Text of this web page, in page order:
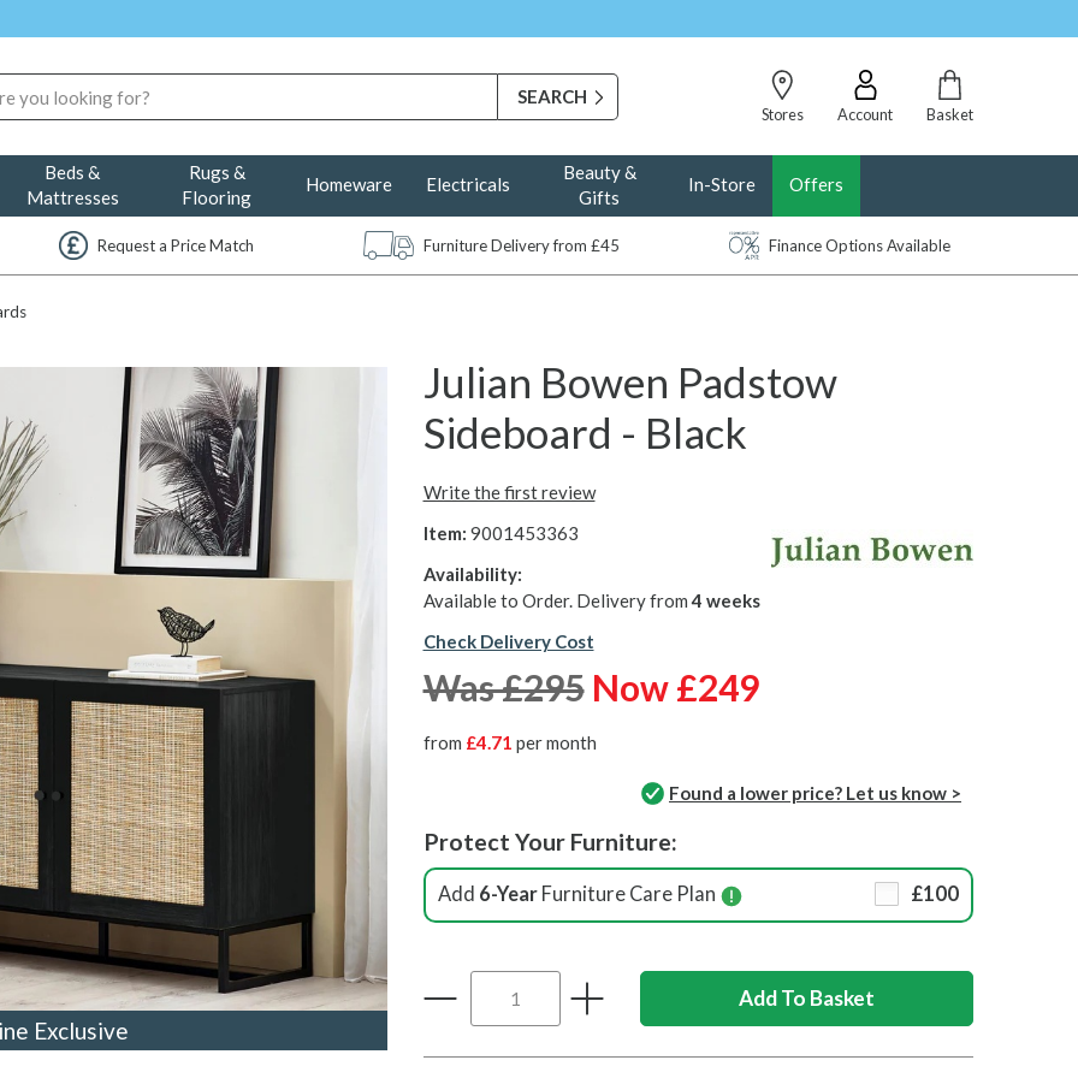
Stores
Account Basket
Beds &
Mattresses
Rugs &
Flooring
Homeware Electricals
Beauty &
Gifts
In-Store Offers
Request a Price Match Furniture Delivery from £45 Finance Options Available
Exclusive
Exclusive
Julian Bowen Padstow
Sideboard - Black
Write the first review
Item: 9001453363
Availability:
Available to Order. Delivery from4 weeks
Check Delivery Cost
Was £295 Now £249
from £4.71 per month
Found a lower price? Let us know >
Protect Your Furniture:
Add 6-YearFurniture Care Plan £100